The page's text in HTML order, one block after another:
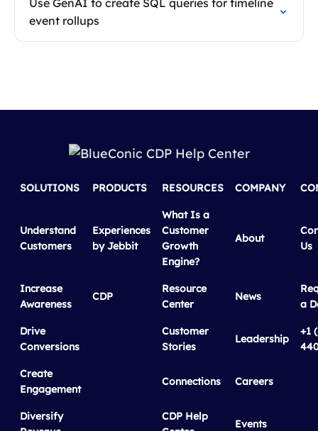
Use GenAI to create SQL queries for timeline
event rollups
SOLUTIONS PRODUCTS RESOURCES COMPANY
Understand
Customers
Experiences
by Jebbit
What Is a
Customer
Growth
Engine?
About
Us
Increase
Awareness
CDP
Resource
Center
News
a
Drive
Conversions
Customer
Stories
Leadership
+1
Create
Engagement
Connections Careers
Diversify
CDP Help
Events